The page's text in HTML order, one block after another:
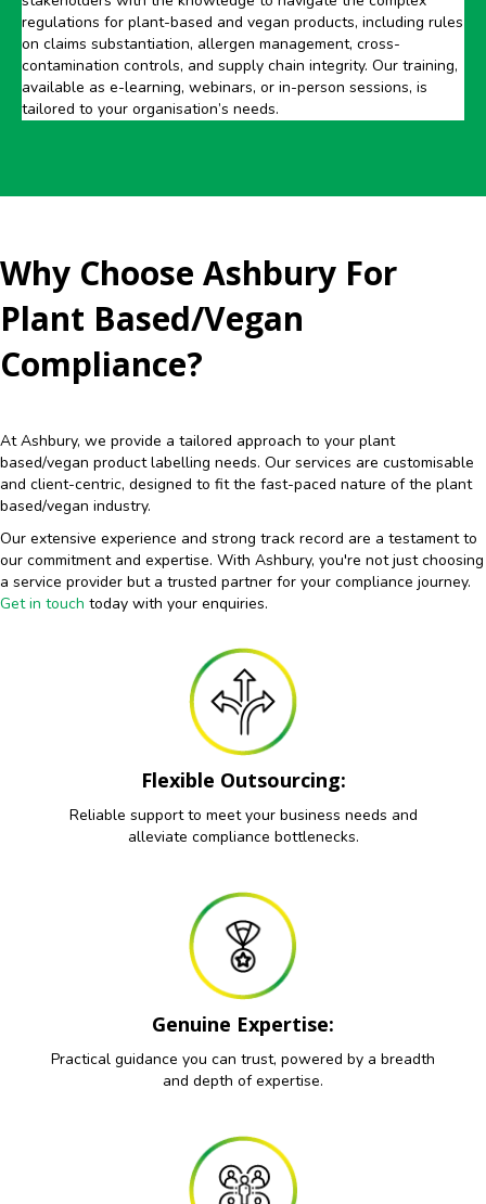
regulations for plant-based and vegan products, including rules
on claims substantiation, allergen management, cross-
contamination controls, and supply chain integrity. Our training,
available as e-learning, webinars, or in-person sessions, is
tailored to your organisation’s needs.
Why Choose Ashbury For
Plant Based/Vegan
Compliance?
At Ashbury, we provide a tailored approach to your plant
based/vegan product labelling needs. Our services are customisable
and client-centric, designed to fit the fast-paced nature of the plant
based/vegan industry.
Our extensive experience and strong track record are a testament to
our commitment and expertise. With Ashbury, you're not just choosing
a service provider but a trusted partner for your compliance journey.
Get in touch today with your enquiries.
Flexible Outsourcing:
Reliable support to meet your business needs and
alleviate compliance bottlenecks.
Genuine Expertise:
Practical guidance you can trust, powered by a breadth
and depth of expertise.